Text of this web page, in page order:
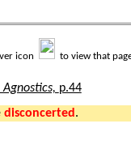
icon to view that
Agnostics, p.44
disconcerted .